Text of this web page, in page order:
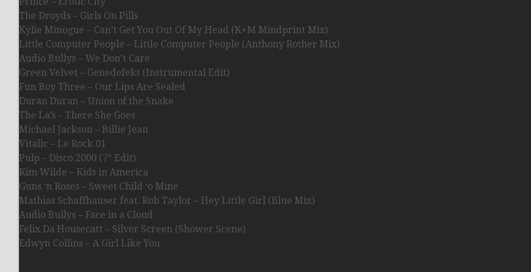
The Droyds – Girls On Pills
Kylie Minogue – Can’t Get You Out Of My Head (K+M Mindprint Mix)
Little Computer People – Little Computer People (Anthony Rother Mix)
Audio Bullys – We Don’t Care
Green Velvet – Genedefekt (Instrumental Edit)
Fun Boy Three – Our Lips Are Sealed
Duran Duran – Union of the Snake
The La’s – There She Goes
Michael Jackson – Billie Jean
Vitalic – Le Rock 01
Pulp – Disco 2000 (7″ Edit)
Kim Wilde – Kids in America
Guns ‘n Roses – Sweet Child ‘o Mine
Mathias Schaffhauser feat. Rob Taylor – Hey Little Girl (Blue Mix)
Audio Bullys – Face in a Cloud
Felix Da Housecatt – Silver Screen (Shower Scene)
Edwyn Collins – A Girl Like You